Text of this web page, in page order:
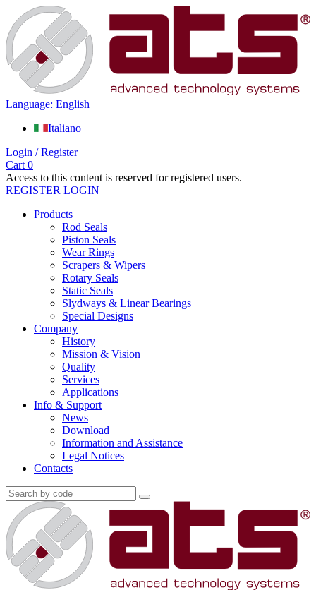
Language: English
Italiano
Login / Register
Cart 0
Access to this content is reserved for registered users.
REGISTER LOGIN
Products
Rod Seals
Piston Seals
Wear Rings
Scrapers & Wipers
Rotary Seals
Static Seals
Slydways & Linear Bearings
Special Designs
Company
History
Mission & Vision
Quality
Services
Applications
Info & Support
News
Download
Information and Assistance
Legal Notices
Contacts